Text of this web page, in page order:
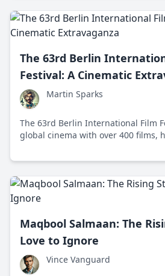
The 63rd Berlin
Festival: A Cinematic
Martin Sparks
The 63rd Berlin International Film
global cinema with over 400 films,
Bear.
Maqbool Salmaan: The
Love to Ignore
Vince Vanguard